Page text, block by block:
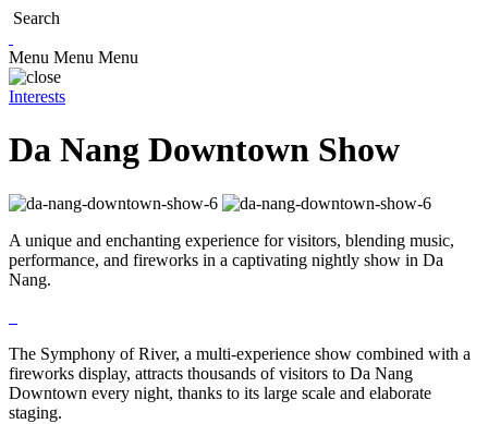
Search
Menu Menu Menu
Interests
Da Nang Downtown Show
A unique and enchanting experience for visitors, blending music,
performance, and fireworks in a captivating nightly show in Da
Nang.
The Symphony of River, a multi-experience show combined with a
fireworks display, attracts thousands of visitors to Da Nang
Downtown every night, thanks to its large scale and elaborate
staging.